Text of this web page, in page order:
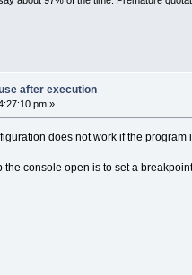
after execution
pm »
does not work if the program
console open is to set a